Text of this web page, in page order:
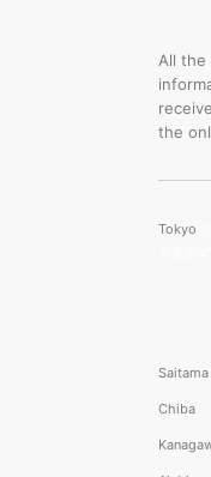
All the
the
Tokyo
Saitama
Chiba